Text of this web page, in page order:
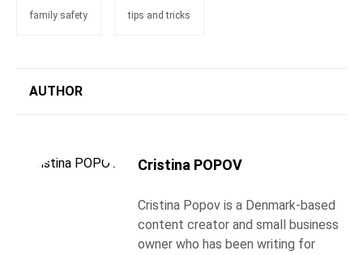
family safety tips and tricks
AUTHOR
Cristina POPOV
Cristina Popov is a Denmark-based
content creator and small business
owner who has been writing for